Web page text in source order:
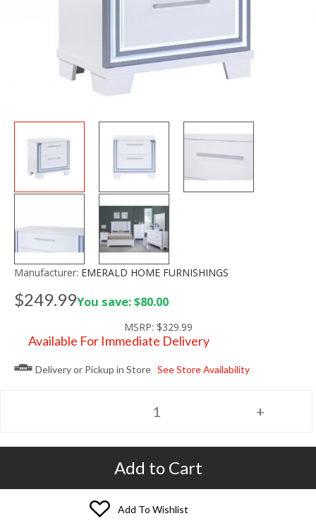
Manufacturer: EMERALD HOME FURNISHINGS
$249.99You save: $80.00
MSRP: $329.99
Available For Immediate Delivery
Delivery or Pickup in Store See Store Availability
Add to Cart
Add To Wishlist